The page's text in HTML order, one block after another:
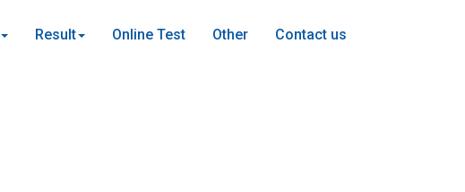
Result Online Test Other Contact us